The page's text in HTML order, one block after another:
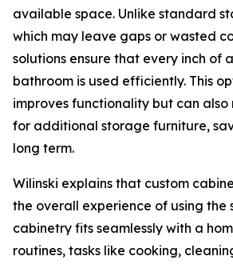
available space. Unlike standard
which may leave gaps or wasted
solutions ensure that every inch of
bathroom is used efficiently. This
improves functionality but can
for additional storage furniture,
long term.
Wilinski explains that custom
the overall experience of using the
cabinetry fits seamlessly with a
routines, tasks like cooking,